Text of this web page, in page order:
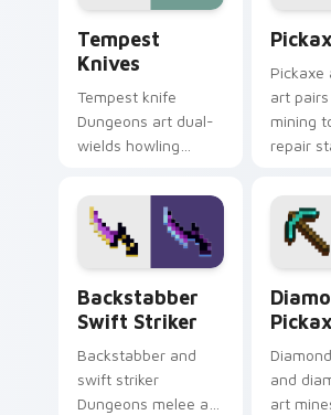
Tempest
Knives
Tempest knife
Dungeons art dual-
wields howling
prestige across your
pointer with
mountain storm
combat flair.
Pickaxe
art
mining
repair
pointer
Backstabber
Swift Striker
Backstabber and
swift striker
Dungeons melee art
and
art